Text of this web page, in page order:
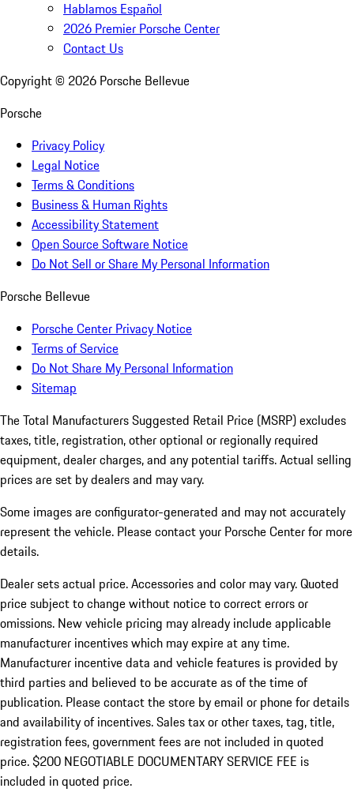
Hablamos Español
2026 Premier Porsche Center
Contact Us
Copyright © 2026 Porsche Bellevue
Porsche
Privacy Policy
Legal Notice
Terms & Conditions
Business & Human Rights
Accessibility Statement
Open Source Software Notice
Do Not Sell or Share My Personal Information
Porsche Bellevue
Porsche Center Privacy Notice
Terms of Service
Do Not Share My Personal Information
Sitemap
The Total Manufacturers Suggested Retail Price (MSRP) excludes
taxes, title, registration, other optional or regionally required
equipment, dealer charges, and any potential tariffs. Actual selling
prices are set by dealers and may vary.
Some images are configurator-generated and may not accurately
represent the vehicle. Please contact your Porsche Center for more
details.
Dealer sets actual price. Accessories and color may vary. Quoted
price subject to change without notice to correct errors or
omissions. New vehicle pricing may already include applicable
manufacturer incentives which may expire at any time.
Manufacturer incentive data and vehicle features is provided by
third parties and believed to be accurate as of the time of
publication. Please contact the store by email or phone for details
and availability of incentives.Sales tax or other taxes, tag, title,
registration fees, government fees are not included in quoted
price. $200 NEGOTIABLE DOCUMENTARY SERVICE FEE is
included in quoted price.